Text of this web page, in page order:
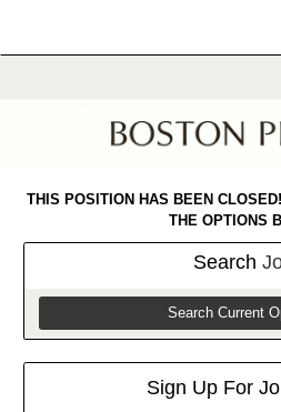
THIS POSITION HAS BEEN
THE OPTIONS
Search
Search Current
Sign Up For